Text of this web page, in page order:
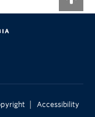
Accessibility